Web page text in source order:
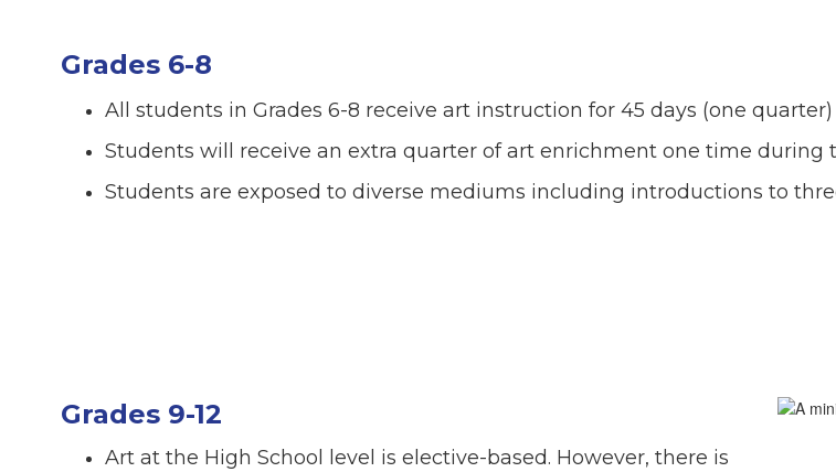
Grades 6-8
All students in Grades 6-8 receive art instruction for 45 days (one quarter)
Students will receive an extra quarter of art enrichment one time during
Students are exposed to diverse mediums including introductions to
Grades 9-12
Art at the High School level is elective-based. However, there is